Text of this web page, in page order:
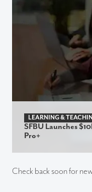
SFBU Launches
Pro+
LEARNING &
Check back soon for